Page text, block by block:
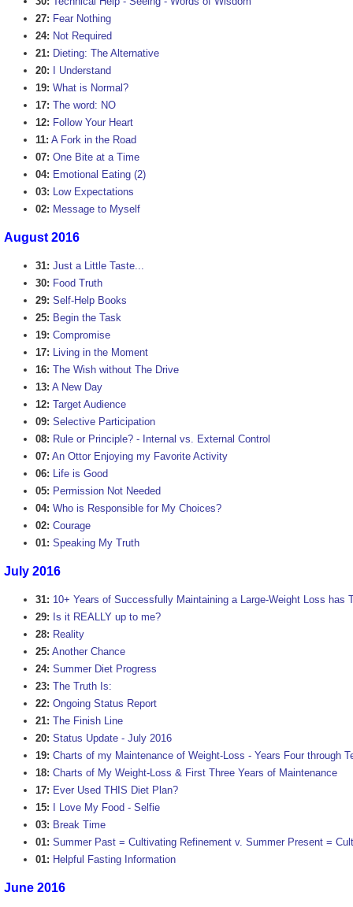
27: Fear Nothing
24: Not Required
21: Dieting: The Alternative
20:
I Understand
19: What is Normal?
17: The word: NO
12: Follow Your Heart
11: A Fork in the Road
07: One Bite at a Time
04: Emotional Eating (2)
03: Low Expectations
02: Message to Myself
August 2016
31: Just a Little Taste...
30: Food Truth
29: Self-Help Books
25: Begin the Task
19: Compromise
17: Living in the Moment
16: The Wish without The Drive
13: A New Day
12: Target Audience
09: Selective Participation
08: Rule or Principle? - Internal vs. External Control
07: An Ottor Enjoying my Favorite Activity
06: Life is Good
05: Permission Not Needed
04: Who is Responsible for My Choices?
02: Courage
01: Speaking My Truth
July 2016
31: 10+ Years of Successfully Maintaining a Large-Weight Loss has
29: Is it REALLY up to me?
28: Reality
25: Another Chance
24: Summer Diet Progress
23: The Truth Is:
22: Ongoing Status Report
21: The Finish Line
20: Status Update - July 2016
19: Charts of my Maintenance of Weight-Loss - Years Four through
18: Charts of My Weight-Loss & First Three Years of Maintenance
17: Ever Used THIS Diet Plan?
15:
I Love My Food - Selfie
03: Break Time
01: Summer Past = Cultivating Refinement v. Summer Present =
01: Helpful Fasting Information
June 2016